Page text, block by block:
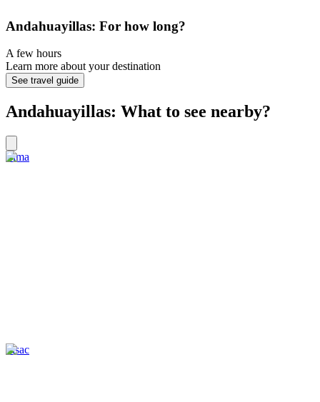
Andahuayillas: For how long?
A few hours
Learn more about your destination
See travel guide
Andahuayillas: What to see nearby?
Lima
Pisac